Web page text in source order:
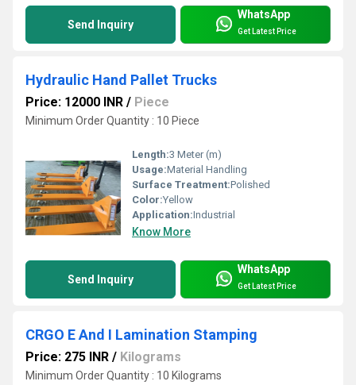
Send Inquiry
WhatsApp
Get Latest Price
Hydraulic Hand Pallet Trucks
Price: 12000 INR / Piece
Minimum Order Quantity : 10 Piece
Length:3 Meter (m)
Usage:Material Handling
Surface Treatment:Polished
Color:Yellow
Application:Industrial
Know More
Send Inquiry
WhatsApp
Get Latest Price
CRGO E And I Lamination Stamping
Price: 275 INR / Kilograms
Minimum Order Quantity : 10 Kilograms